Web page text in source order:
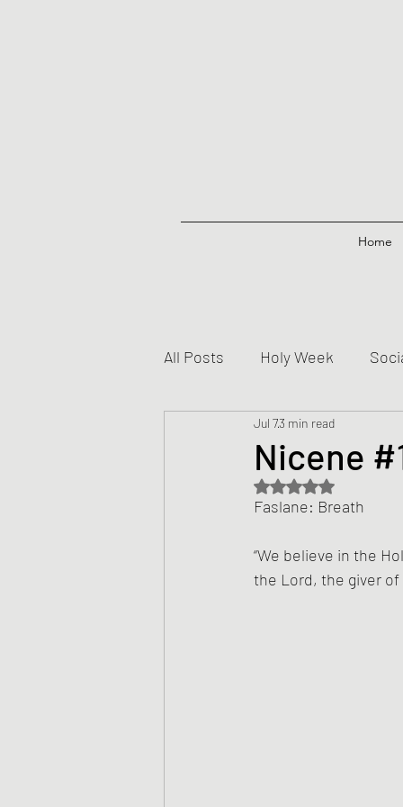
Home
All Posts Holy Week
Creed
Sermons/Talks Non-
Theology
Nicene
Jul 73 min read
Rated NaN out of 5
Faslane: Breath
“We believe in the
the Lord, the giver of